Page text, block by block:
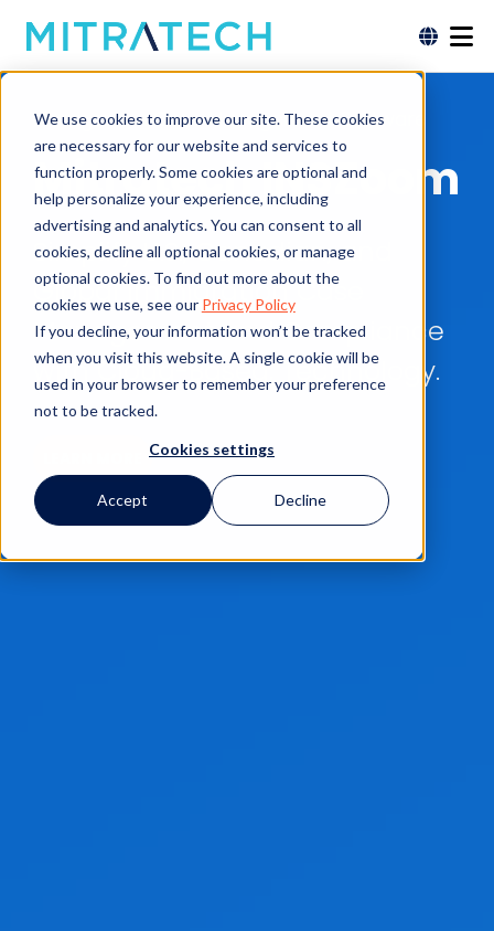
We use cookies to improve our site. These cookies
are necessary for our website and services to
function properly. Some cookies are optional and
help personalize your experience, including
advertising and analytics. You can consent to all
cookies, decline all optional cookies, or manage
optional cookies. To find out more about the
cookies we use, see our Privacy Policy
If you decline, your information won’t be tracked
when you visit this website. A single cookie will be
used in your browser to remember your preference
not to be tracked.
Cookies settings
Accept Decline
Immigration Case Management Software
Mitratech INSZoom
Simplify U.S., Canadian, and
Global Immigration Case
Management and Compliance
with Cloud-Based, Technology.